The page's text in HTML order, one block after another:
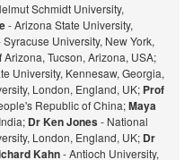
Schmidt University,
- Arizona State University,
Syracuse University, New York,
Arizona, Tucson, Arizona, USA;
University, Kennesaw, Georgia,
London, England, UK; Prof
Republic of China;Maya
Dr Ken Jones- National
London, England, UK; Dr
Kahn- Antioch University,